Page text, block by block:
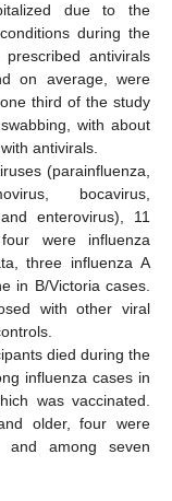
due to the
during the
antivirals
on average, were
third of the study
with about
antivirals.
(parainfluenza,
bocavirus,
enterovirus), 11
were influenza
three influenza A
in B/Victoria cases.
with other viral
died during the
influenza cases in
was vaccinated.
older, four were
and among seven